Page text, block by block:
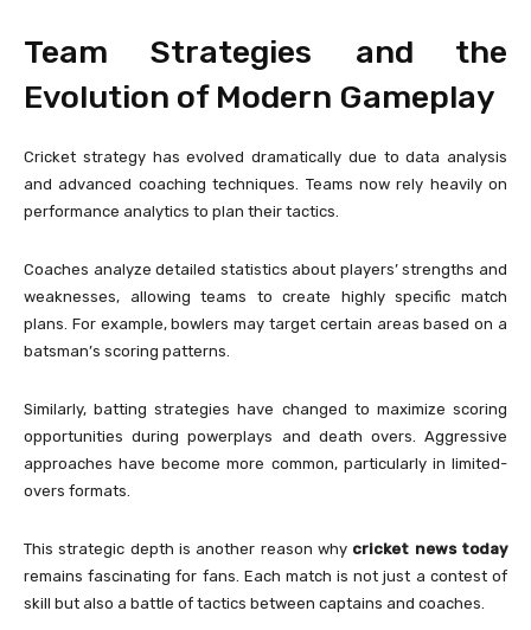
Team Strategies and the
Evolution of Modern Gameplay
Cricket strategy has evolved dramatically due to data analysis
and advanced coaching techniques. Teams now rely heavily on
performance analytics to plan their tactics.
Coaches analyze detailed statistics about players’ strengths and
weaknesses, allowing teams to create highly specific match
plans. For example, bowlers may target certain areas based on a
batsman’s scoring patterns.
Similarly, batting strategies have changed to maximize scoring
opportunities during powerplays and death overs. Aggressive
approaches have become more common, particularly in limited-
overs formats.
This strategic depth is another reason why cricket news today
remains fascinating for fans. Each match is not just a contest of
skill but also a battle of tactics between captains and coaches.